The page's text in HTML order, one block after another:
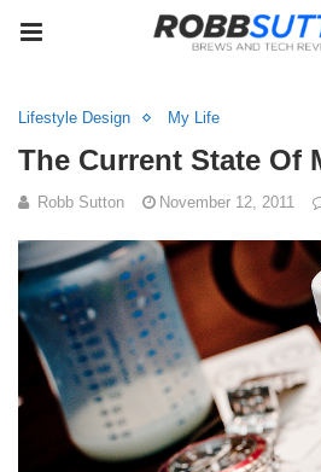
Lifestyle Design My Life
The Current State Of
Robb Sutton November 12, 2011